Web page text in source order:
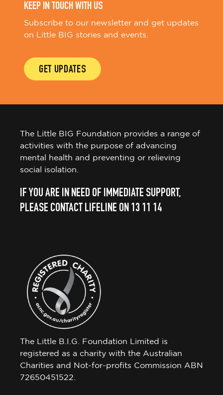
KEEP IN TOUCH WITH US
Subscribe to our newsletter and get updates
on Little BIG stories and events.
GET UPDATES
The Little BIG Foundation provides a range of
activities with the purpose of advancing
mental health and preventing or relieving
social isolation.
IF YOU ARE IN NEED OF IMMEDIATE SUPPORT,
PLEASE CONTACT LIFELINE ON 13 11 14
The Little B.I.G. Foundation Limited is
registered as a charity with the Australian
Charities and Not-for-profits Commission ABN
72650451522.